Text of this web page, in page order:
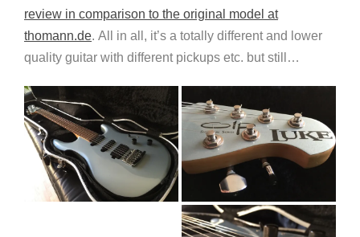
review in comparison to the original model at
thomann.de. All in all, it’s a totally different and lower
quality guitar with different pickups etc. but still…